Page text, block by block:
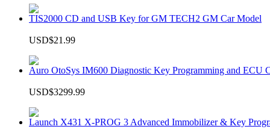
TIS2000 CD and USB Key for GM TECH2 GM Car Model
USD$21.99
Auro OtoSys IM600 Diagnostic Key Programming and ECU
USD$3299.99
Launch X431 X-PROG 3 Advanced Immobilizer & Key